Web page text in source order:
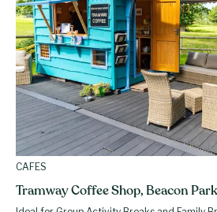
CAFES
Tramway Coffee Shop, Beacon